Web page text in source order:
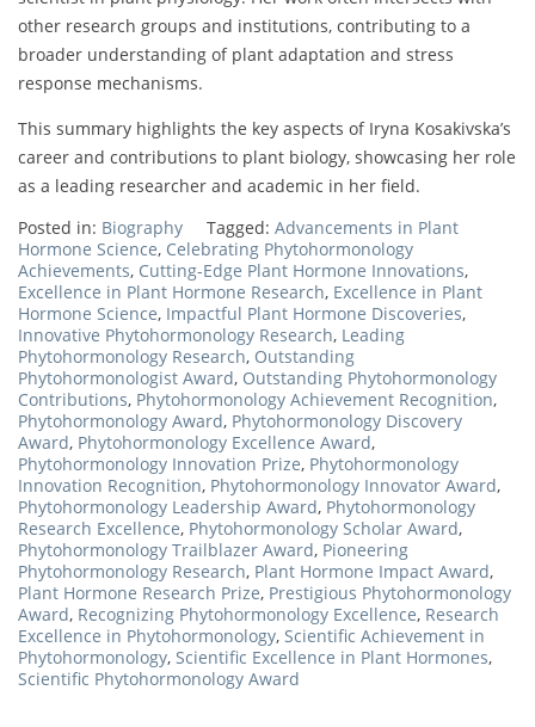
other research groups and institutions, contributing to a
broader understanding of plant adaptation and stress
response mechanisms.
This summary highlights the key aspects of Iryna Kosakivska’s
career and contributions to plant biology, showcasing her role
as a leading researcher and academic in her field.
Posted in: Biography Tagged: Advancements in Plant
Hormone Science, Celebrating Phytohormonology
Achievements, Cutting-Edge Plant Hormone Innovations,
Excellence in Plant Hormone Research, Excellence in Plant
Hormone Science, Impactful Plant Hormone Discoveries,
Innovative Phytohormonology Research, Leading
Phytohormonology Research, Outstanding
Phytohormonologist Award, Outstanding Phytohormonology
Contributions, Phytohormonology Achievement Recognition,
Phytohormonology Award, Phytohormonology Discovery
Award, Phytohormonology Excellence Award,
Phytohormonology Innovation Prize, Phytohormonology
Innovation Recognition, Phytohormonology Innovator Award,
Phytohormonology Leadership Award, Phytohormonology
Research Excellence, Phytohormonology Scholar Award,
Phytohormonology Trailblazer Award, Pioneering
Phytohormonology Research, Plant Hormone Impact Award,
Plant Hormone Research Prize, Prestigious Phytohormonology
Award, Recognizing Phytohormonology Excellence, Research
Excellence in Phytohormonology, Scientific Achievement in
Phytohormonology, Scientific Excellence in Plant Hormones,
Scientific Phytohormonology Award